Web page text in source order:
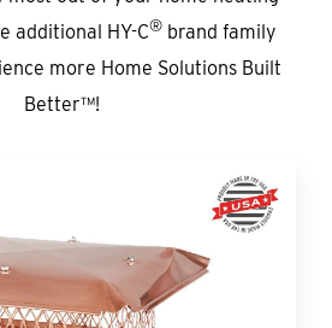
additional HY-C® brand family
more Home Solutions Built
Better™!